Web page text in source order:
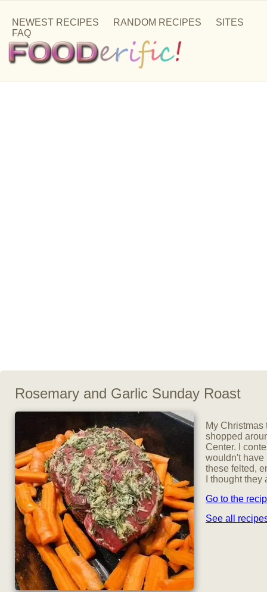
NEWEST RECIPES RANDOM RECIPES
SITES
FAQ
Rosemary and Garlic Sunday Roast
My Christmas
shopped
Center. I
wouldn't have
these felted,
I thought they
Go to the
See all